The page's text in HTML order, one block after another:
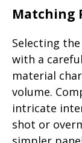
Matching
Selecting
with a
material
volume.
intricate
shot or